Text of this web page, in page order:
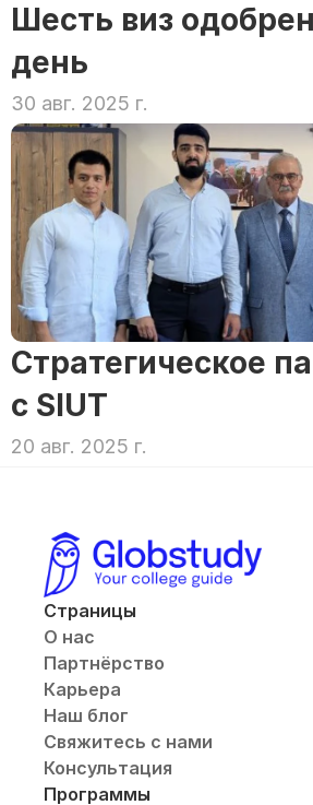
Шесть виз
день
30 авг. 2025 г.
Стратегическое
с SIUT
20 авг. 2025 г.
Страницы
О нас
Партнёрство
Карьера
Наш блог
Свяжитесь с нами
Консультация
Программы